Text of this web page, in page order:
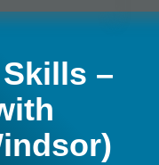
navigation
–